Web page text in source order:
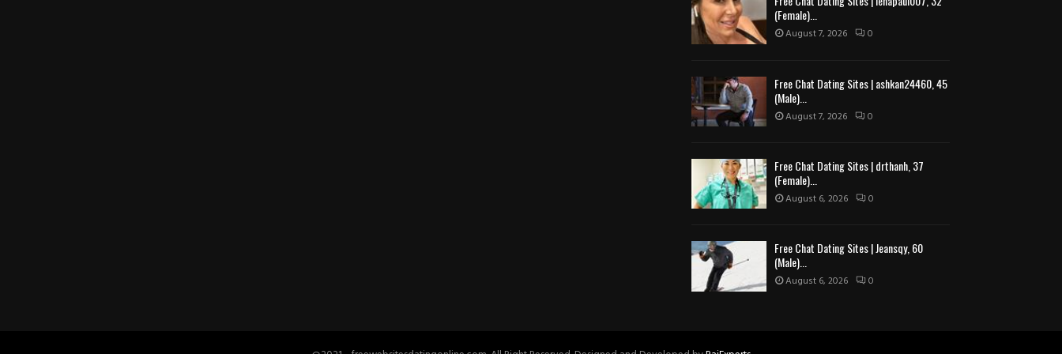
(Female)...
August 7, 2026 0
Free Chat Dating Sites | ashkan24460, 45
(Male)...
August 7, 2026 0
Free Chat Dating Sites | drthanh, 37
(Female)...
August 6, 2026 0
Free Chat Dating Sites | Jeansqy, 60
(Male)...
August 6, 2026 0